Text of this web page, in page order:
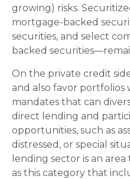
growing) risks.
mortgage-backed
securities, and select
backed
On the private credit
and also favor
mandates that can
direct lending and
opportunities, such as
distressed, or special
lending sector is an
as this category that